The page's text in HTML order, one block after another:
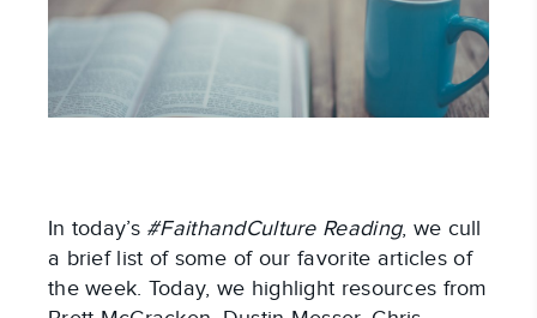
In today’s #FaithandCulture Reading, we cull
a brief list of some of our favorite articles of
the week. Today, we highlight resources from